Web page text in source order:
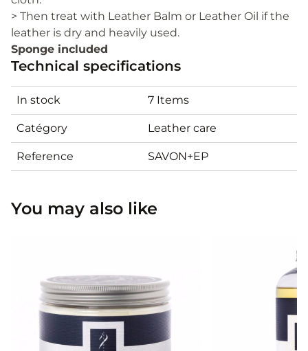
> Then treat with Leather Balm or Leather Oil if the
leather is dry and heavily used.
Sponge included
Technical specifications
In stock 7 Items
Catégory Leather care
Reference SAVON+EP
You may also like